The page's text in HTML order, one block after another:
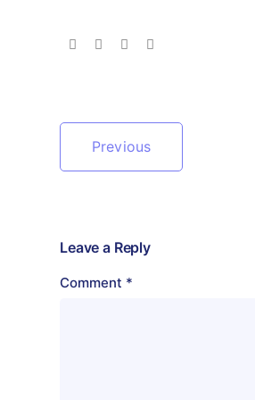
Previous
Leave a Reply
Comment *